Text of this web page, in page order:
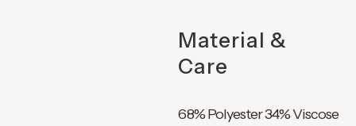
Material &
Care
68% Polyester 34% Viscose